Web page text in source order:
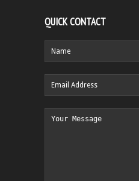
QUICK CONTACT